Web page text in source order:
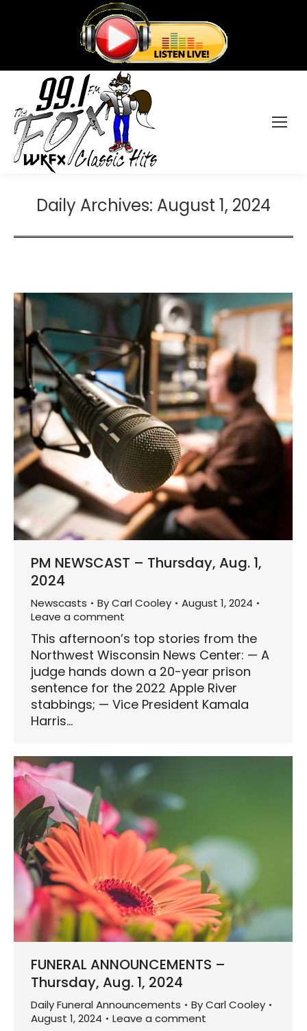
Daily Archives: August 1, 2024
PM NEWSCAST – Thursday, Aug. 1,
2024
Newscasts ByCarl Cooley
August 1, 2024
Leave a comment
This afternoon’s top stories from the
Northwest Wisconsin News Center: — A
judge hands down a 20-year prison
sentence for the 2022 Apple River
stabbings; — Vice President Kamala
Harris…
FUNERAL ANNOUNCEMENTS –
Thursday, Aug. 1, 2024
Daily Funeral Announcements ByCarl Cooley
August 1, 2024
Leave a comment